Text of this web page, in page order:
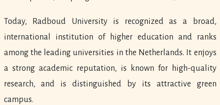
Today, Radboud University is recognized as a broad,
international institution of higher education and ranks
among the leading universities in the Netherlands. It enjoys
a strong academic reputation, is known for high-quality
research, and is distinguished by its attractive green
campus.